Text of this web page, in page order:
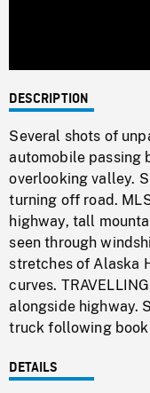
DESCRIPTION
Several shots of
automobile passing
overlooking valley.
turning off road.
highway, tall
seen through
stretches of Alaska
curves.
alongside highway.
truck following
DETAILS